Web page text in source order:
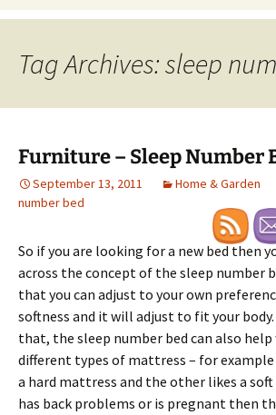
Tag Archives: sleep
Furniture – Sleep Number
September 13, 2011 Home & Garden
number bed
So if you are looking for a new bed then
across the concept of the sleep number
that you can adjust to your own
softness and it will adjust to fit your
that, the sleep number bed can also
different types of mattress – for
a hard mattress and the other likes a soft
has back problems or is pregnant then